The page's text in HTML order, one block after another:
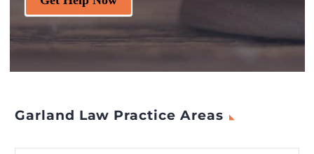
Garland Law Practice Areas